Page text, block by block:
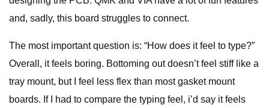
and, sadly, this board struggles to connect.
The most important question is: “How does it feel to type?”
Overall, it feels boring. Bottoming out doesn’t feel stiff like a
tray mount, but I feel less flex than most gasket mount
boards. If I had to compare the typing feel, i’d say it feels